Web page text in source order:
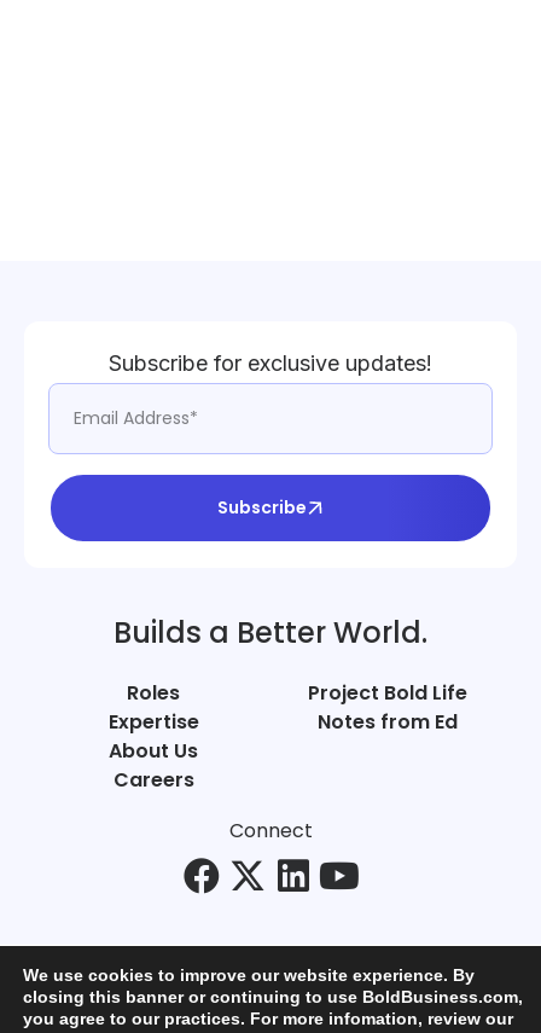
Subscribe for exclusive updates!
Subscribe
Builds a Better World.
Roles
Expertise
About Us
Careers
Project Bold Life
Notes from Ed
Connect
We use cookies to improve our website experience. By
closing this banner or continuing to use BoldBusiness.com,
you agree to our practices. For more infomation, review our